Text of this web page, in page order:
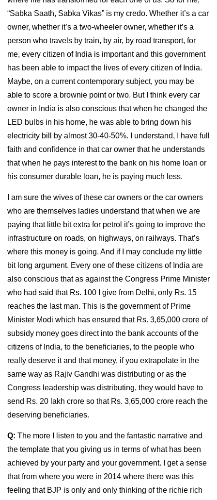
“Sabka Saath, Sabka Vikas” is my credo. Whether it’s a car
owner, whether it’s a two-wheeler owner, whether it’s a
person who travels by train, by air, by road transport, for
me, every citizen of India is important and this government
has been able to impact the lives of every citizen of India.
Maybe, on a current contemporary subject, you may be
able to score a brownie point or two. But I think every car
owner in India is also conscious that when he changed the
LED bulbs in his home, he was able to bring down his
electricity bill by almost 30-40-50%. I understand, I have full
faith and confidence in that car owner that he understands
that when he pays interest to the bank on his home loan or
his consumer durable loan, he is paying much less.
I am sure the wives of these car owners or the car owners
who are themselves ladies understand that when we are
paying that little bit extra for petrol it’s going to improve the
infrastructure on roads, on highways, on railways. That’s
where this money is going. And if I may conclude my little
bit long argument. Every one of these citizens of India are
also conscious that as against the Congress Prime Minister
who had said that Rs. 100 I give from Delhi, only Rs. 15
reaches the last man. This is the government of Prime
Minister Modi which has ensured that Rs. 3,65,000 crore of
subsidy money goes direct into the bank accounts of the
citizens of India, to the beneficiaries, to the people who
really deserve it and that money, if you extrapolate in the
same way as Rajiv Gandhi was distributing or as the
Congress leadership was distributing, they would have to
send Rs. 20 lakh crore so that Rs. 3,65,000 crore reach the
deserving beneficiaries.
Q: The more I listen to you and the fantastic narrative and
the template that you giving us in terms of what has been
achieved by your party and your government. I get a sense
that from where you were in 2014 where there was this
feeling that BJP is only and only thinking of the richie rich